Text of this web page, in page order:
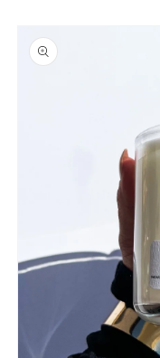
product
information